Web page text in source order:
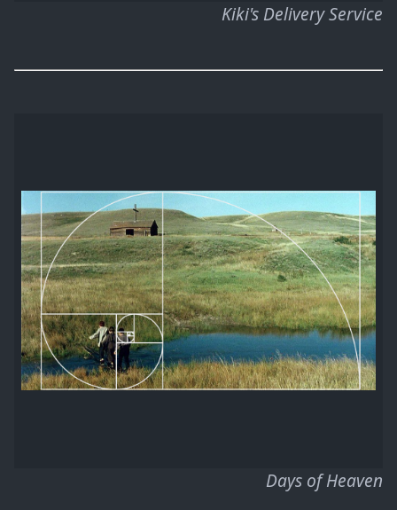
Kiki's Delivery Service
Days of Heaven